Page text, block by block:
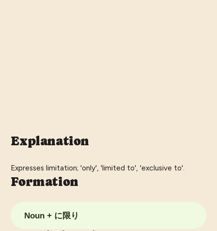
Explanation
Expresses limitation; 'only', 'limited to', 'exclusive to'.
Formation
Noun + に限り